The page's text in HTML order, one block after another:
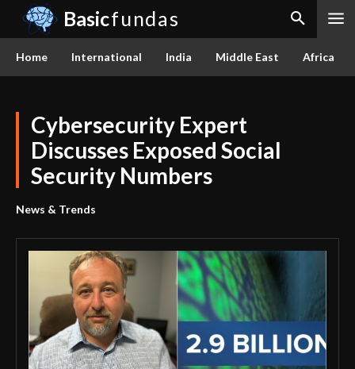
Basicfundas
Home International India Middle East Africa
Cybersecurity Expert
Discusses Exposed Social
Security Numbers
News & Trends